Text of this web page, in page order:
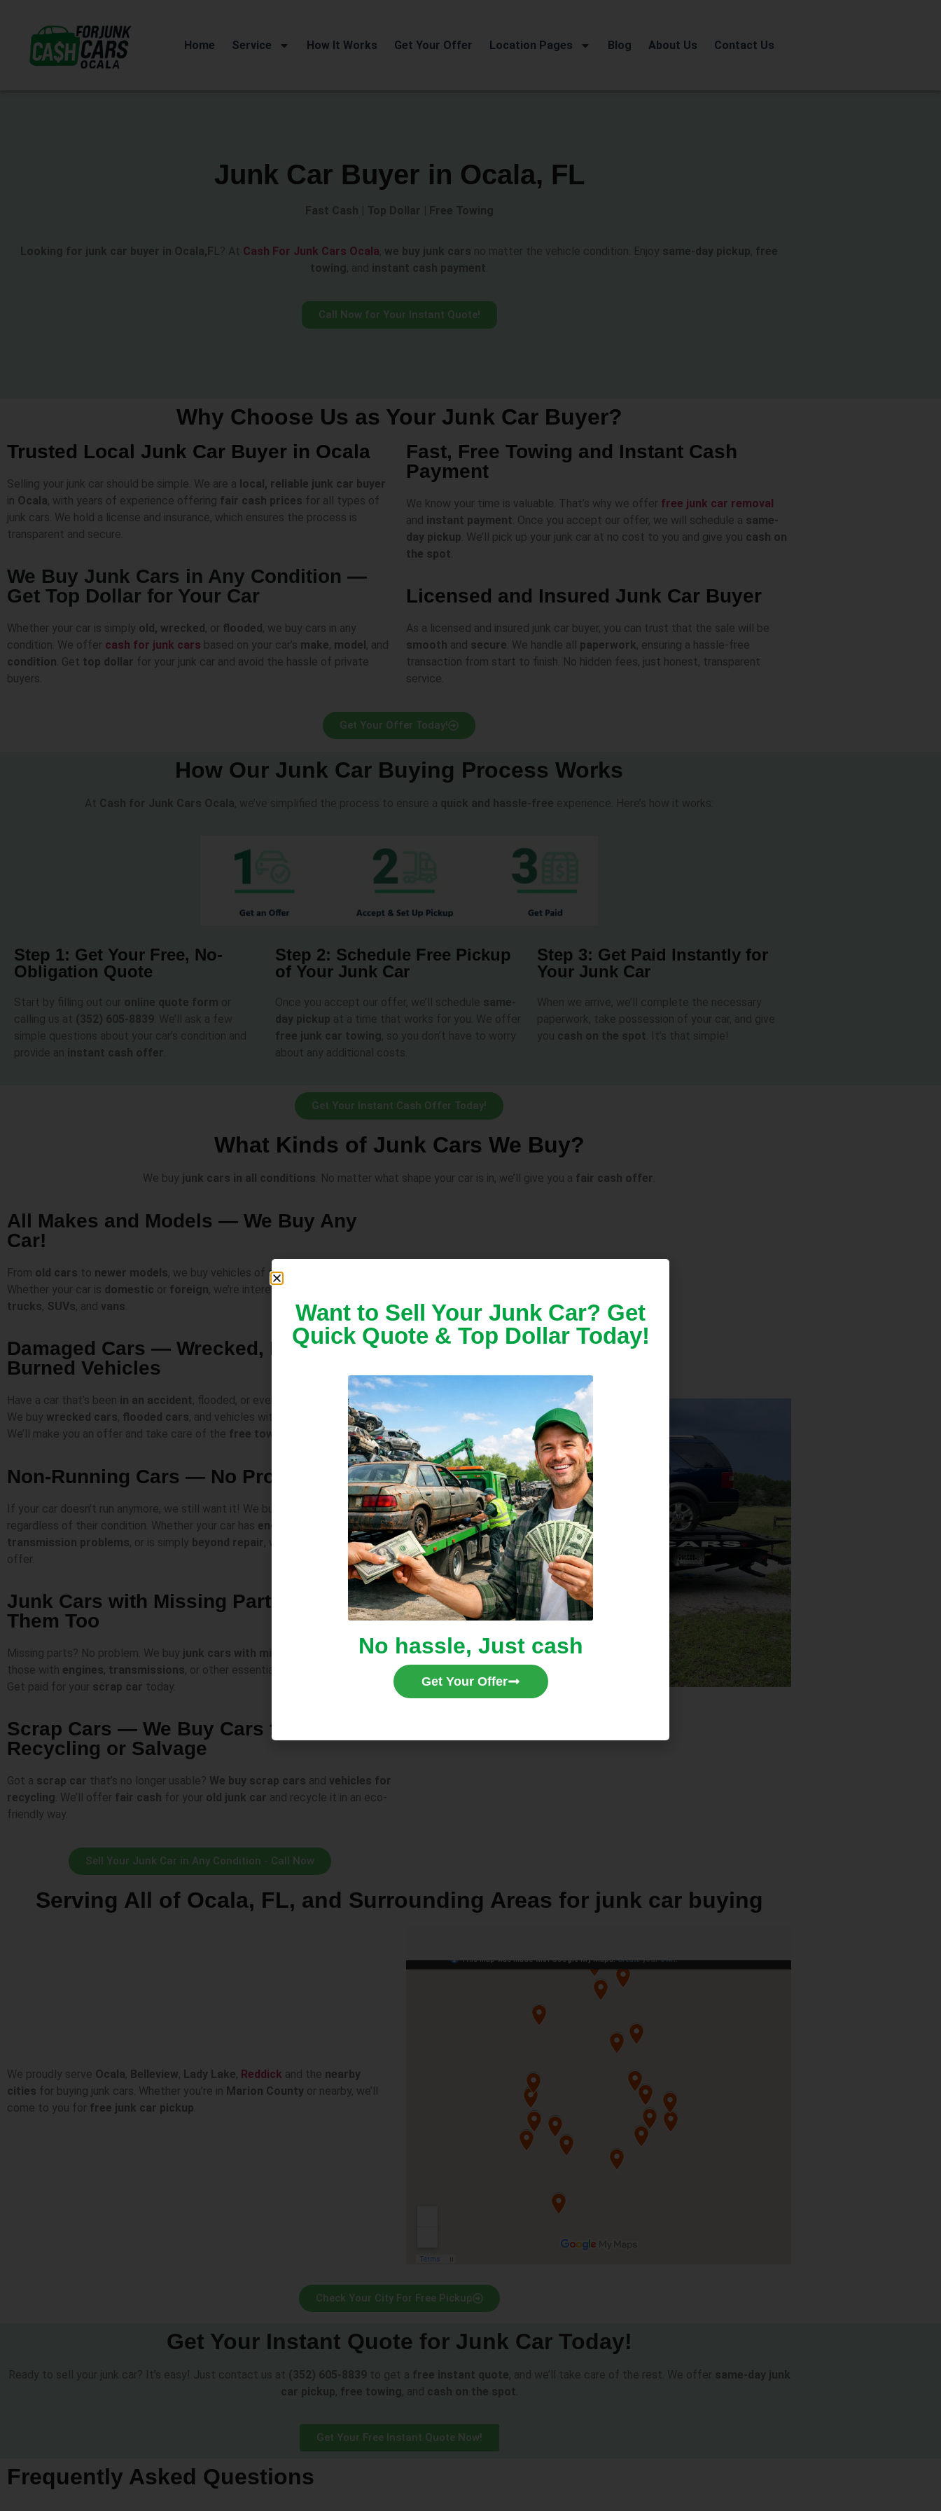
Home Service How It Works Get Your Offer Location Pages Blog About Us Contact Us
Junk Car Buyer in Ocala, FL
Fast Cash | Top Dollar | Free Towing
Looking for junk car buyer in Ocala,F L? At Cash For Junk Cars Ocala, we buy junk cars no matter the vehicle condition. Enjoy same-day pickup, free
towing, and instant cash payment
Call Now for Your Instant Quote!
Why Choose Us as Your Junk Car Buyer?
Trusted Local Junk Car Buyer in Ocala
Selling your junk car should be simple. We are a local, reliable junk car buyer
in Ocala, with years of experience offering fair cash prices for all types of
junk cars. We hold a license and insurance, which ensures the process is
transparent and secure.
We Buy Junk Cars in Any Condition —
Get Top Dollar for Your Car
Whether your car is simply old, wrecked , or flooded , we buy cars in any
condition. We offer cash for junk cars based on your car’s make, model , and
condition. Get top dollar for your junk car and avoid the hassle of private
buyers.
Fast, Free Towing and Instant Cash
Payment
We know your time is valuable. That’s why we offer free junk car removal
and instant payment . Once you accept our offer, we will schedule a same-
day pickup . We’ll pick up your junk car at no cost to you and give you cash on
the spot
Licensed and Insured Junk Car Buyer
As a licensed and insured junk car buyer, you can trust that the sale will be
smooth and secure. We handle all paperwork, ensuring a hassle-free
transaction from start to finish. No hidden fees, just honest, transparent
service.
Get Your Offer Today!
How Our Junk Car Buying Process Works
At Cash for Junk Cars Ocala, we’ve simplified the process to ensure a quick and hassle-free experience. Here’s how it works:
Step 1: Get Your Free, No-
Obligation Quote
Start by filling out our online quote form or
calling us at (352) 605-8839 . We’ll ask a few
simple questions about your car’s condition and
provide an instant cash offer
Step 2: Schedule Free Pickup
of Your Junk Car
Once you accept our offer, we’ll schedule same-
day pickup at a time that works for you. We offer
free junk car towing, so you don’t have to worry
about any additional costs.
Step 3: Get Paid Instantly for
Your Junk Car
When we arrive, we’ll complete the necessary
paperwork, take possession of your car, and give
you cash on the spot . It’s that simple!
Get Your Instant Cash Offer Today!
What Kinds of Junk Cars We Buy?
We buy junk cars in all conditions. No matter what shape your car is in, we’ll give you a fair cash offer.
All Makes and Models — We Buy Any
Car!
From old cars to newer models, we buy vehicles of allmakes
Whether your car is domestic or foreign, we’re interested.
trucks, SUVs, and vans
Damaged Cars — Wrecked, Flooded, or
Burned Vehicles
Have a car that’s been in an accident, flooded, or even burned? No problem!
We buy wrecked cars, flooded cars, and vehicles with extensive damage.
We’ll make you an offer and take care of the free towing
Non-Running Cars — No Problem!
If your car doesn’t run anymore, we still want it! We buy
non-running cars
regardless of their condition. Whether your car has engine issues
transmission problems, or is simply beyond repair, we’ll make you a cash
offer.
Junk Cars with Missing Parts — We Buy
Them Too
Missing parts? No problem. We buy junk cars with missing parts
, including
those with engines, transmissions, or other essential components missing.
Get paid for your scrap car today.
Scrap Cars — We Buy Cars for
Recycling or Salvage
Got a scrap car that’s no longer usable? We buy scrap cars and vehicles for
recycling. We’ll offer fair cash for your old junk car and recycle it in an eco-
friendly way.
Sell Your Junk Car in Any Condition - Call Now
Serving All of Ocala, FL, and Surrounding Areas for junk car buying
We proudly serve Ocala, Belleview, Lady Lake, Reddick and the nearby
cities for buying junk cars. Whether you’re in Marion County or nearby, we’ll
come to you for free junk car pickup.
Check Your City For Free Pickup
Get Your Instant Quote for Junk Car Today!
Ready to sell your junk car? It’s easy! Just contact us at (352) 605-8839to get a free instant quote, and we’ll take care of the rest. We offer same-day junk
car pickup, free towing, and cash on the spot
Get Your Free Instant Quote Now!
Frequently Asked Questions
Want to Sell Your Junk Car? Get
Quick Quote & Top Dollar Today!
No hassle, Just cash
Get Your Offer